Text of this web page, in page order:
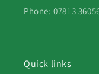
Phone: 07813
Quick links